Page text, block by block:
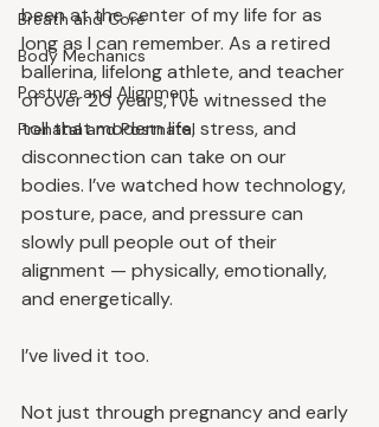
Breath and Core
Body Mechanics
Posture and Alignment
Prenatal and Postnatal
been at the center of my life for as
long as I can remember. As a retired
ballerina, lifelong athlete, and teacher
of over 20 years, I’ve witnessed the
toll that modern life, stress, and
disconnection can take on our
bodies. I’ve watched how technology,
posture, pace, and pressure can
slowly pull people out of their
alignment — physically, emotionally,
and energetically.
I’ve lived it too.
Not just through pregnancy and early